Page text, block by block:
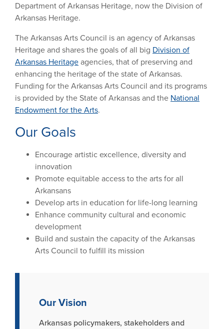
Department of Arkansas Heritage, now the Division of
Arkansas Heritage.
The Arkansas Arts Council is an agency of Arkansas
Heritage and shares the goals of all big Division of
Arkansas Heritage agencies, that of preserving and
enhancing the heritage of the state of Arkansas.
Funding for the Arkansas Arts Council and its programs
is provided by the State of Arkansas and the National
Endowment for the Arts.
Our Goals
Encourage artistic excellence, diversity and
innovation
Promote equitable access to the arts for all
Arkansans
Develop arts in education for life-long learning
Enhance community cultural and economic
development
Build and sustain the capacity of the Arkansas
Arts Council to fulfill its mission
Our Vision
Arkansas policymakers, stakeholders and